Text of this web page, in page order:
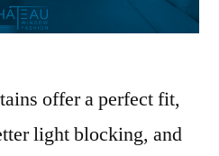
offer a perfect fit,
light blocking, and